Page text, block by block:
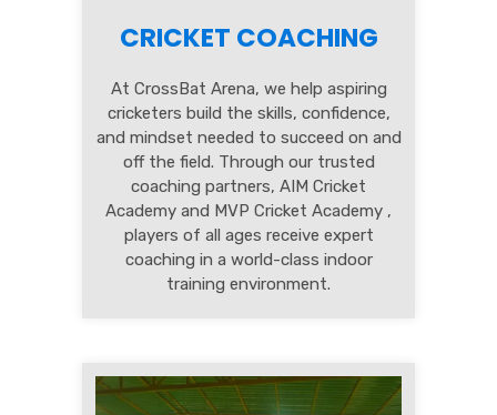
CRICKET COACHING
At CrossBat Arena, we help aspiring
cricketers build the skills, confidence,
and mindset needed to succeed on and
off the field. Through our trusted
coaching partners, AIM Cricket
Academy and MVP Cricket Academy ,
players of all ages receive expert
coaching in a world-class indoor
training environment.